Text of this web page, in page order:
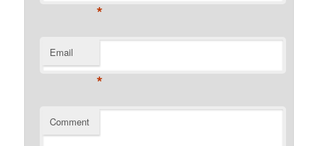
*
Email
*
Comment